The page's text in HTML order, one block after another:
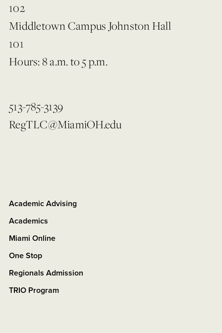
102
Middletown Campus Johnston Hall
101
Hours: 8 a.m. to 5 p.m.
513-785-3139
RegTLC@MiamiOH.edu
Academic Advising
Academics
Miami Online
One Stop
Regionals Admission
TRIO Program